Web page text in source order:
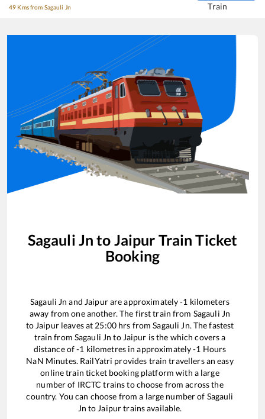
49 Kms from Sagauli Jn
Train
Sagauli Jn to Jaipur Train Ticket
Booking
Sagauli Jn and Jaipurare approximately-1 kilometers
away from one another. The first train from Sagauli Jn
to Jaipurleaves at 25:00 hrs fromSagauli Jn. The fastest
train from Sagauli Jn to Jaipur is the which covers a
distance of-1 kilometres in approximately-1 Hours
NaN Minutes. RailYatri provides train travellers an easy
online train ticket booking platform with a large
number of IRCTC trains to choose from across the
country. You can choose from a large number of Sagauli
Jn to Jaipurtrains available.